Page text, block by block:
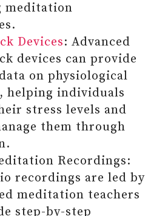
LISTEN TO THE
THAT HAS THE
TO ELEVATE YOUR
WITH
Daily Habits To Build
in an E-BOOK +
acceptance barries
full potential
REST
YOUR MIND, BODY,
meditation
Devices: Advanced
devices can provide
on physiological
helping individuals
stress levels and
them through
Recordings:
recordings are led by
meditation teachers
step-by-step